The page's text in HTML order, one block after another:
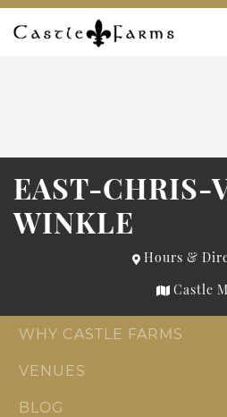
Skip to content
EAST-CHRIS-
WINKLE
Hours &
Castle
WHY CASTLE FARMS
VENUES
BLOG